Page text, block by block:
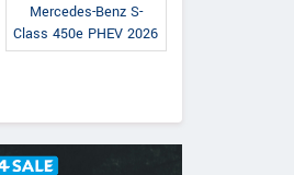
Mercedes-Benz S-
Class 450e PHEV 2026